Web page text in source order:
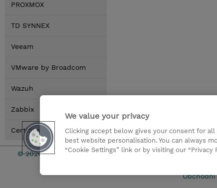
PROXMOX
TD SYNNEX
Veeam
VMware by Broadcom
Wazuh
Zabbix
Certifikace
© 2026 TD SYNNEX Pro
We value your privacy
Clicking accept below gives your consent for
best website personalisation. You can always
“Cookie Settings” link or by visiting our “Privacy